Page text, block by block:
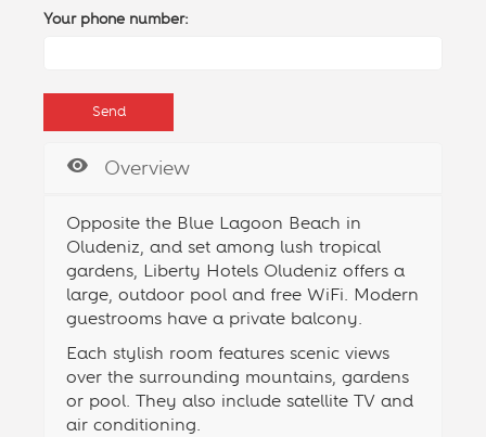
Your phone number:
Overview
Opposite the Blue Lagoon Beach in
Oludeniz, and set among lush tropical
gardens, Liberty Hotels Oludeniz offers a
large, outdoor pool and free WiFi. Modern
guestrooms have a private balcony.
Each stylish room features scenic views
over the surrounding mountains, gardens
or pool. They also include satellite TV and
air conditioning.